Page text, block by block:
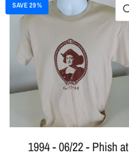
SAVE 29%
1994 - 06/22 - Phish at